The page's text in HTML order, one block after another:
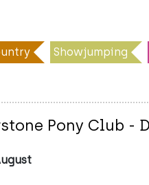
Showjumping
Pony Club -